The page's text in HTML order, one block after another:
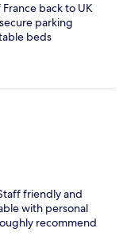
back to UK
parking
beds
friendly and
with personal
recommend